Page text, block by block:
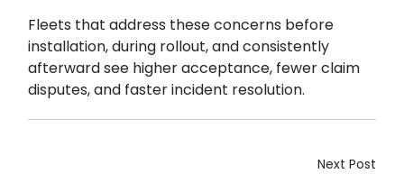
Fleets that address these concerns before
installation, during rollout, and consistently
afterward see higher acceptance, fewer claim
disputes, and faster incident resolution.
Next Post